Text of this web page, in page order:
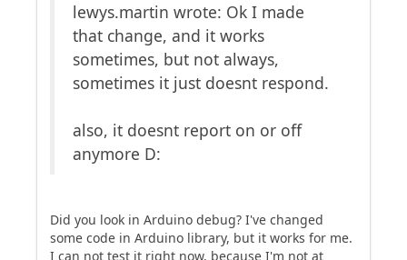
lewys.martin wrote: Ok I made
that change, and it works
sometimes, but not always,
sometimes it just doesnt respond.
also, it doesnt report on or off
anymore D:
Did you look in Arduino debug? I've changed
some code in Arduino library, but it works for me.
I can not test it right now, because I'm not at